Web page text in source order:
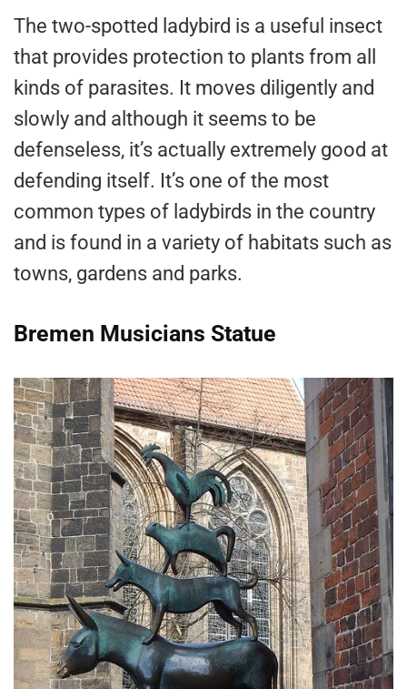
The two-spotted ladybird is a useful insect
that provides protection to plants from all
kinds of parasites. It moves diligently and
slowly and although it seems to be
defenseless, it’s actually extremely good at
defending itself. It’s one of the most
common types of ladybirds in the country
and is found in a variety of habitats such as
towns, gardens and parks.
Bremen Musicians Statue